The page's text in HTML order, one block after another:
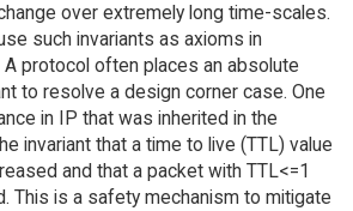
over extremely long time-scales.
such invariants as axioms in
protocol often places an absolute
to resolve a design corner case. One
in IP that was inherited in the
invariant that a time to live (TTL) value
and that a packet with TTL<=1
This is a safety mechanism to mitigate